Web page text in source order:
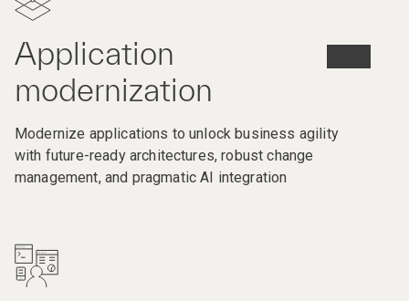
Application
modernization
Modernize applications to unlock business agility
with future-ready architectures, robust change
management, and pragmatic AI integration